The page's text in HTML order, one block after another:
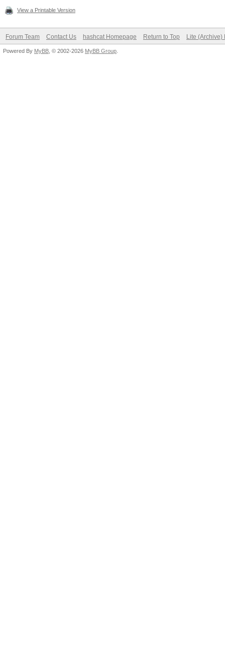
View a Printable Version
Forum Team Contact Us hashcat Homepage Return to Top Lite (Archive)
Powered By MyBB , © 2002-2026 MyBB Group